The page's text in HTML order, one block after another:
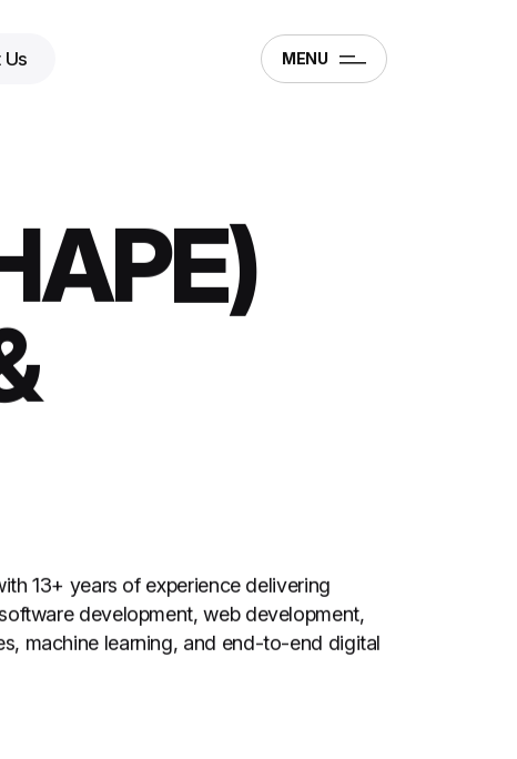
MENU
13+ years of experience delivering
development, web development,
machine learning, and end-to-end digital